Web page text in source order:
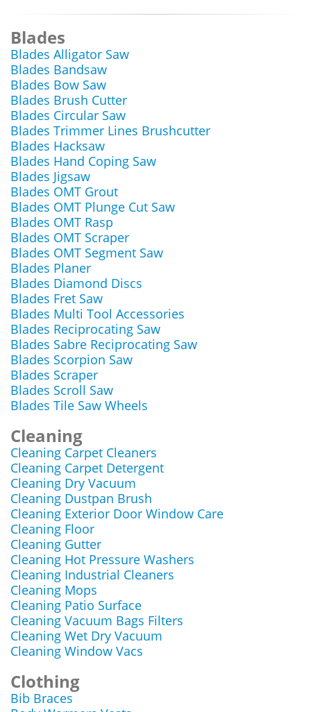
Blades
Blades Alligator Saw
Blades Bandsaw
Blades Bow Saw
Blades Brush Cutter
Blades Circular Saw
Blades Trimmer Lines Brushcutter
Blades Hacksaw
Blades Hand Coping Saw
Blades Jigsaw
Blades OMT Grout
Blades OMT Plunge Cut Saw
Blades OMT Rasp
Blades OMT Scraper
Blades OMT Segment Saw
Blades Planer
Blades Diamond Discs
Blades Fret Saw
Blades Multi Tool Accessories
Blades Reciprocating Saw
Blades Sabre Reciprocating Saw
Blades Scorpion Saw
Blades Scraper
Blades Scroll Saw
Blades Tile Saw Wheels
Cleaning
Cleaning Carpet Cleaners
Cleaning Carpet Detergent
Cleaning Dry Vacuum
Cleaning Dustpan Brush
Cleaning Exterior Door Window Care
Cleaning Floor
Cleaning Gutter
Cleaning Hot Pressure Washers
Cleaning Industrial Cleaners
Cleaning Mops
Cleaning Patio Surface
Cleaning Vacuum Bags Filters
Cleaning Wet Dry Vacuum
Cleaning Window Vacs
Clothing
Bib Braces